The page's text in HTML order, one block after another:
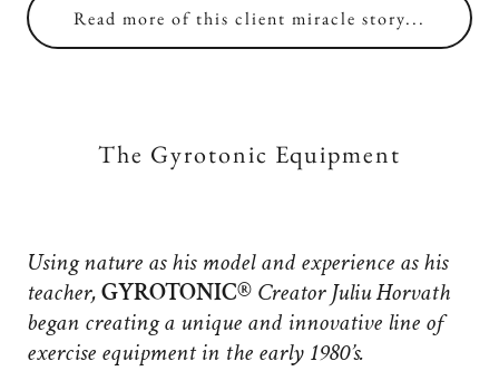
Read more of this client miracle story...
The Gyrotonic Equipment
Using nature as his model and experience as his
teacher,GYROTONIC® Creator Juliu Horvath
began creating a unique and innovative line of
exercise equipment in the early 1980’s.